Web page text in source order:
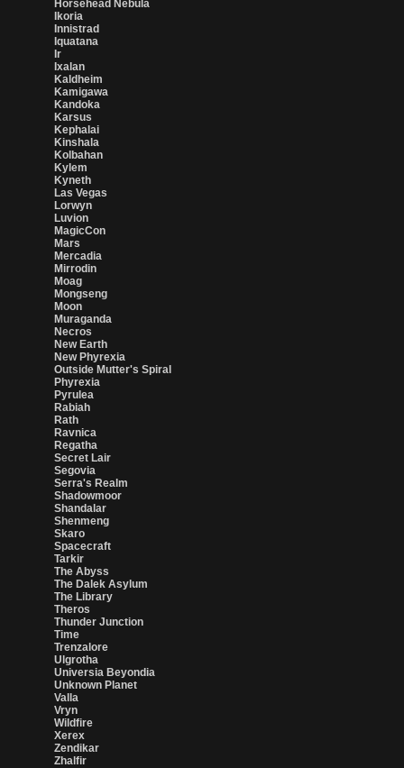
Horsehead Nebula
Ikoria
Innistrad
Iquatana
Ir
Ixalan
Kaldheim
Kamigawa
Kandoka
Karsus
Kephalai
Kinshala
Kolbahan
Kylem
Kyneth
Las Vegas
Lorwyn
Luvion
MagicCon
Mars
Mercadia
Mirrodin
Moag
Mongseng
Moon
Muraganda
Necros
New Earth
New Phyrexia
Outside Mutter's Spiral
Phyrexia
Pyrulea
Rabiah
Rath
Ravnica
Regatha
Secret Lair
Segovia
Serra's Realm
Shadowmoor
Shandalar
Shenmeng
Skaro
Spacecraft
Tarkir
The Abyss
The Dalek Asylum
The Library
Theros
Thunder Junction
Time
Trenzalore
Ulgrotha
Universia Beyondia
Unknown Planet
Valla
Vryn
Wildfire
Xerex
Zendikar
Zhalfir